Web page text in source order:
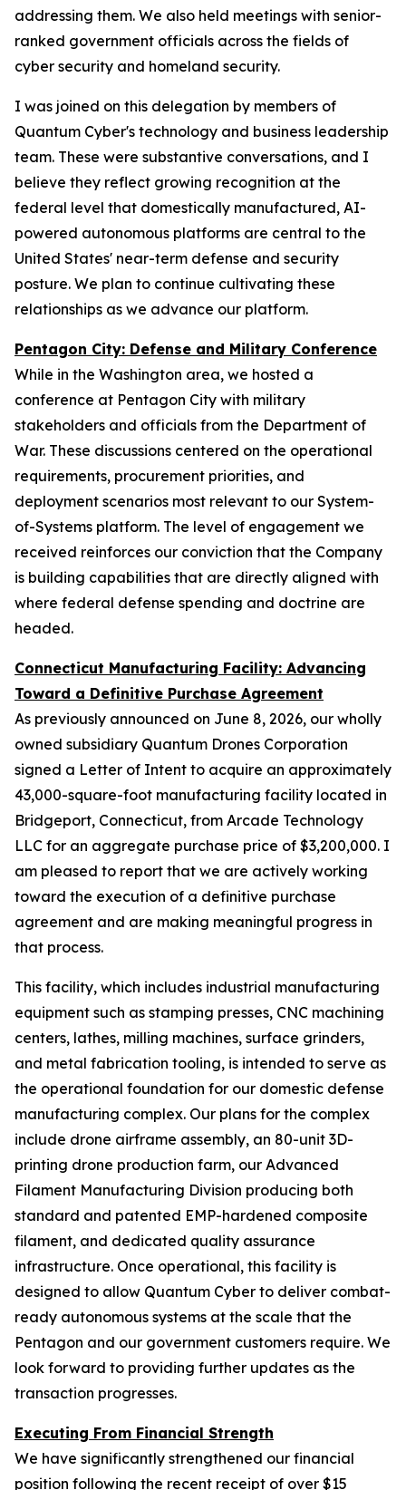
addressing them. We also held meetings with senior-
ranked government officials across the fields of
cyber security and homeland security.
I was joined on this delegation by members of
Quantum Cyber's technology and business leadership
team. These were substantive conversations, and I
believe they reflect growing recognition at the
federal level that domestically manufactured, AI-
powered autonomous platforms are central to the
United States' near-term defense and security
posture. We plan to continue cultivating these
relationships as we advance our platform.
Pentagon City: Defense and Military Conference
While in the Washington area, we hosted a
conference at Pentagon City with military
stakeholders and officials from the Department of
War. These discussions centered on the operational
requirements, procurement priorities, and
deployment scenarios most relevant to our System-
of-Systems platform. The level of engagement we
received reinforces our conviction that the Company
is building capabilities that are directly aligned with
where federal defense spending and doctrine are
headed.
Connecticut Manufacturing Facility: Advancing
Toward a Definitive Purchase Agreement
As previously announced on June 8, 2026, our wholly
owned subsidiary Quantum Drones Corporation
signed a Letter of Intent to acquire an approximately
43,000-square-foot manufacturing facility located in
Bridgeport, Connecticut, from Arcade Technology
LLC for an aggregate purchase price of $3,200,000. I
am pleased to report that we are actively working
toward the execution of a definitive purchase
agreement and are making meaningful progress in
that process.
This facility, which includes industrial manufacturing
equipment such as stamping presses, CNC machining
centers, lathes, milling machines, surface grinders,
and metal fabrication tooling, is intended to serve as
the operational foundation for our domestic defense
manufacturing complex. Our plans for the complex
include drone airframe assembly, an 80-unit 3D-
printing drone production farm, our Advanced
Filament Manufacturing Division producing both
standard and patented EMP-hardened composite
filament, and dedicated quality assurance
infrastructure. Once operational, this facility is
designed to allow Quantum Cyber to deliver combat-
ready autonomous systems at the scale that the
Pentagon and our government customers require. We
look forward to providing further updates as the
transaction progresses.
Executing From Financial Strength
We have significantly strengthened our financial
position following the recent receipt of over $15